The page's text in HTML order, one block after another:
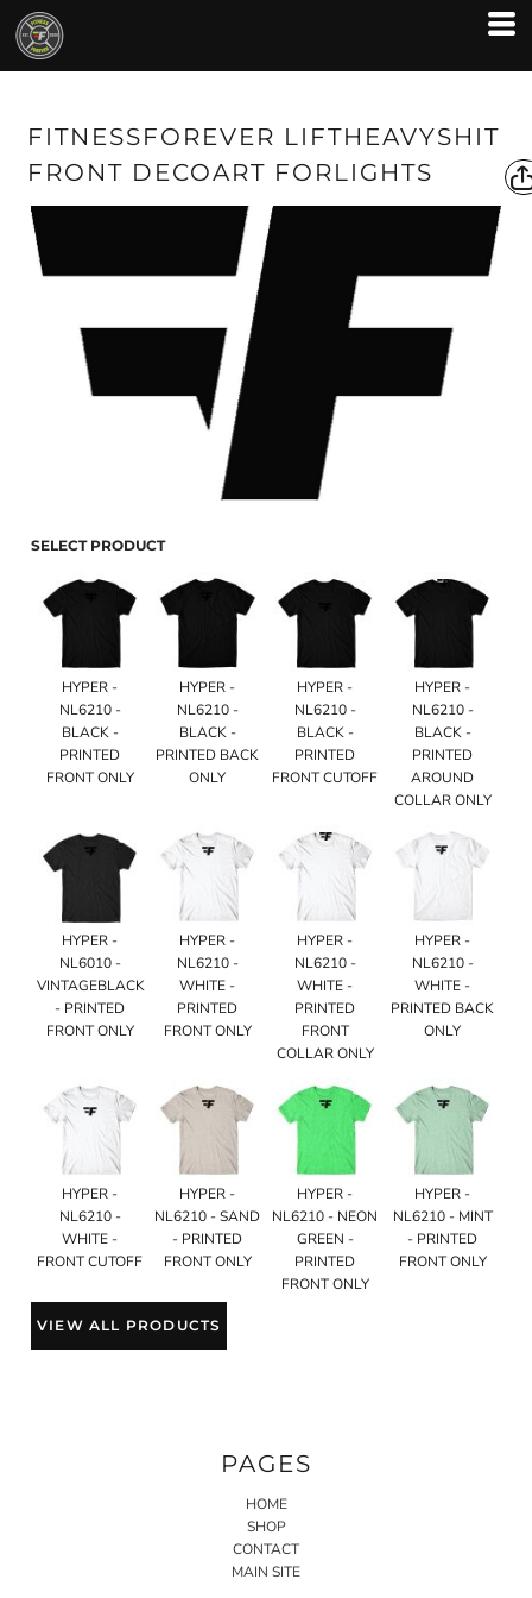
FITNESSFOREVER LIFTHEAVYSHIT
FRONT DECOART FORLIGHTS
SELECT PRODUCT
HYPER -
NL6210 -
BLACK -
PRINTED
FRONT ONLY
HYPER -
NL6210 -
BLACK -
PRINTED BACK
ONLY
HYPER -
NL6210 -
BLACK -
PRINTED
FRONT CUTOFF
HYPER -
NL6210 -
BLACK -
PRINTED
AROUND
COLLAR ONLY
HYPER -
NL6010 -
VINTAGEBLACK
- PRINTED
FRONT ONLY
HYPER -
NL6210 -
WHITE -
PRINTED
FRONT ONLY
HYPER -
NL6210 -
WHITE -
PRINTED
FRONT
COLLAR ONLY
HYPER -
NL6210 -
WHITE -
PRINTED BACK
ONLY
HYPER -
NL6210 -
WHITE -
FRONT CUTOFF
HYPER -
NL6210 - SAND
- PRINTED
FRONT ONLY
HYPER -
NL6210 - NEON
GREEN -
PRINTED
FRONT ONLY
HYPER -
NL6210 - MINT
- PRINTED
FRONT ONLY
VIEW ALL PRODUCTS
PAGES
HOME
SHOP
CONTACT
MAIN SITE